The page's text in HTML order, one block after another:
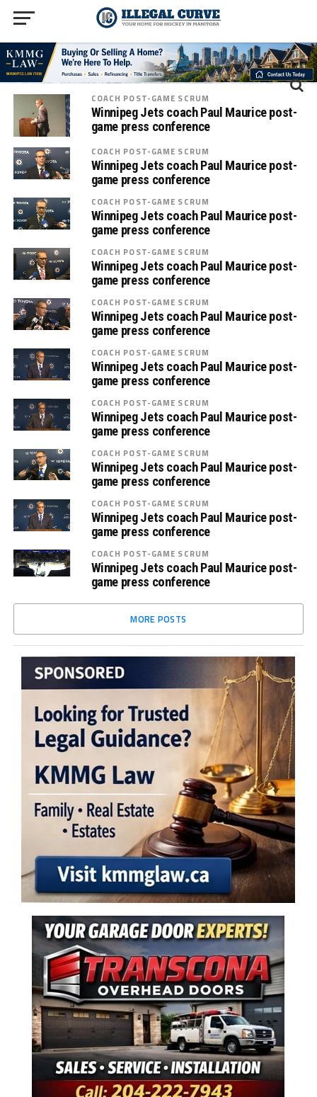
COACH POST-GAME SCRUM
Winnipeg Jets coach Paul Maurice post-
game press conference
COACH POST-GAME SCRUM
Winnipeg Jets coach Paul Maurice post-
game press conference
COACH POST-GAME SCRUM
Winnipeg Jets coach Paul Maurice post-
game press conference
COACH POST-GAME SCRUM
Winnipeg Jets coach Paul Maurice post-
game press conference
COACH POST-GAME SCRUM
Winnipeg Jets coach Paul Maurice post-
game press conference
COACH POST-GAME SCRUM
Winnipeg Jets coach Paul Maurice post-
game press conference
COACH POST-GAME SCRUM
Winnipeg Jets coach Paul Maurice post-
game press conference
COACH POST-GAME SCRUM
Winnipeg Jets coach Paul Maurice post-
game press conference
COACH POST-GAME SCRUM
Winnipeg Jets coach Paul Maurice post-
game press conference
COACH POST-GAME SCRUM
Winnipeg Jets coach Paul Maurice post-
game press conference
MORE POSTS